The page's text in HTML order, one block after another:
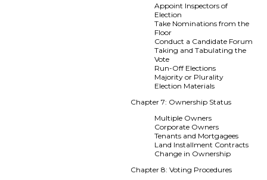
Appoint Inspectors of
Election
Take Nominations from the
Floor
Conduct a Candidate Forum
Taking and Tabulating the
Vote
Run-Off Elections
Majority or Plurality
Election Materials
Chapter 7: Ownership Status
Multiple Owners
Corporate Owners
Tenants and Mortgagees
Land Installment Contracts
Change in Ownership
Chapter 8: Voting Procedures